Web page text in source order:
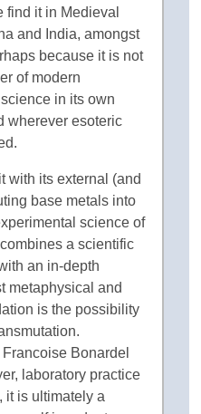
find it in Medieval
and India, amongst
because it is not
of modern
in its own
wherever esoteric
with its external (and
base metals into
science of
a scientific
an in-depth
metaphysical and
is the possibility
Bonardel
laboratory practice
it is ultimately a